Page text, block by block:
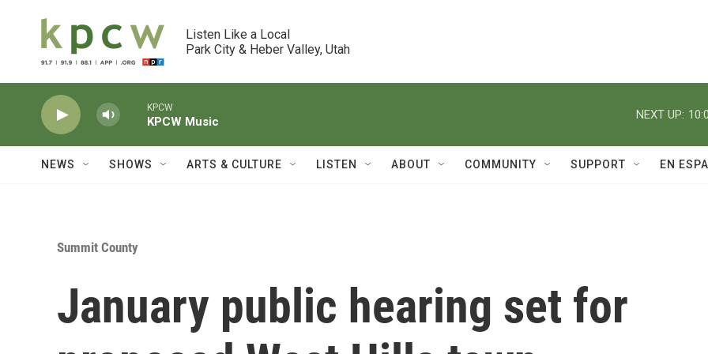
Listen Like a Local
Park City & Heber Valley, Utah
KPCW
KPCW Music
NEXT UP:
NEWS SHOWS ARTS & CULTURE LISTEN ABOUT COMMUNITY SUPPORT EN
Summit County
January public hearing set for